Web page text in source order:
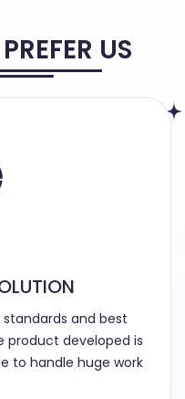
US
and best
product developed is
to handle huge work